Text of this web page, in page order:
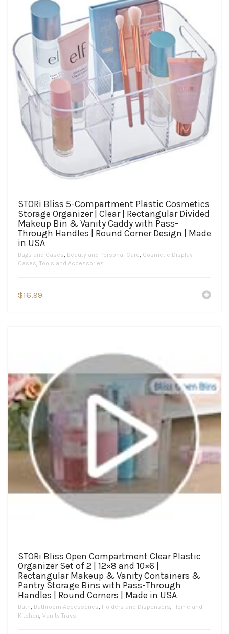
STORi Bliss 5-Compartment Plastic Cosmetics
Storage Organizer | Clear | Rectangular Divided
Makeup Bin & Vanity Caddy with Pass-
Through Handles | Round Corner Design | Made
in USA
Bags and Cases, Beauty and Personal Care, Cosmetic Display
Cases, Tools and Accessories
$16.99
STORi Bliss Open Compartment Clear Plastic
Organizer Set of 2 | 12×8 and 10×6 |
Rectangular Makeup & Vanity Containers &
Pantry Storage Bins with Pass-Through
Handles | Round Corners | Made in USA
Bath, Bathroom Accessories, Holders and Dispensers, Home and
Kitchen, Vanity Trays